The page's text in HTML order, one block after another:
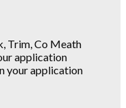
Trim, Co Meath
application
your application